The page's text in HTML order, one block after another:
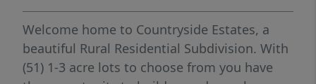
Welcome home to Countryside Estates, a
beautiful Rural Residential Subdivision. With
(51) 1-3 acre lots to choose from you have